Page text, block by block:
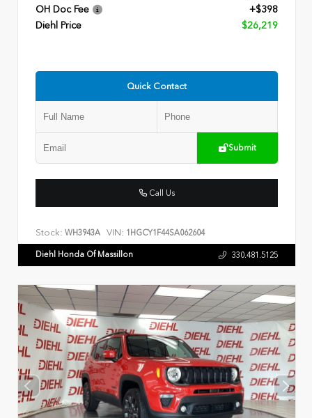
OH Doc Fee
+$398
Diehl Price
$26,219
Quick Contact
Submit
Call Us
Stock: WH3943A VIN: 1HGCY1F44SA062604
Diehl Honda Of Massillon 330.481.5125